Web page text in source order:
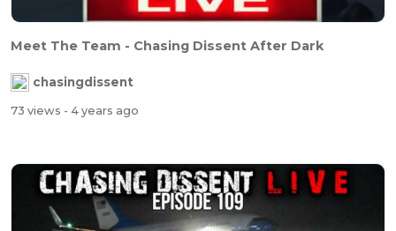
Meet The Team - Chasing Dissent After Dark
chasingdissent
73 views - 4 years ago